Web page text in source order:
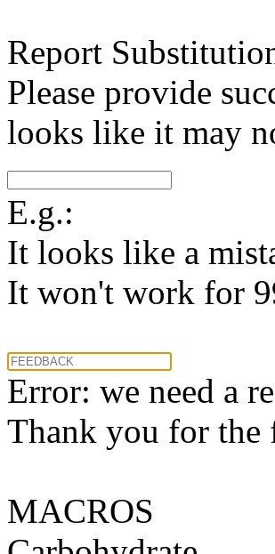
Report
Please provide
looks like it may
E.g.:
It looks like a
It won't work for
Error: we need a
Thank you for the
MACROS